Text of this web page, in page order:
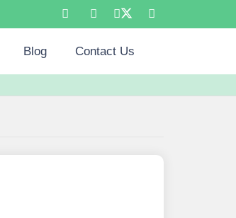
Blog Contact Us